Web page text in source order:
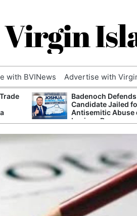
with BVINews Advertise with
Badenoch
Candidate Jailed
Antisemitic Abuse
Luciana Berger